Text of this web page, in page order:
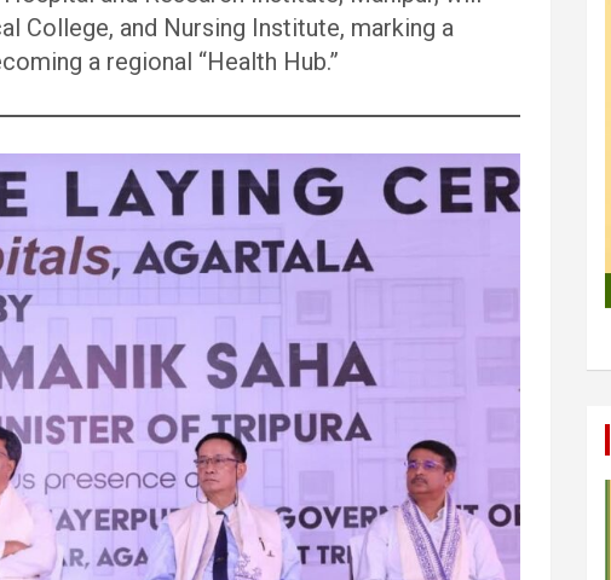
College, and Nursing Institute, marking a
a regional “Health Hub.”